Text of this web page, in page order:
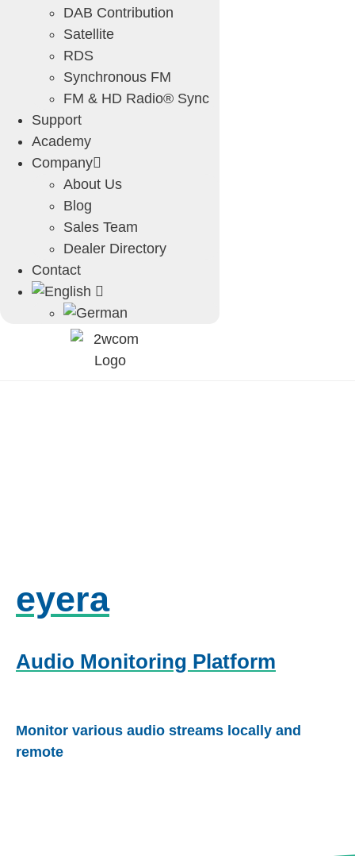
DAB Contribution
Satellite
RDS
Synchronous FM
FM & HD Radio® Sync
Support
Academy
Company
About Us
Blog
Sales Team
Dealer Directory
Contact
eyera
Audio Monitoring Platform
Monitor various audio streams locally and
remote